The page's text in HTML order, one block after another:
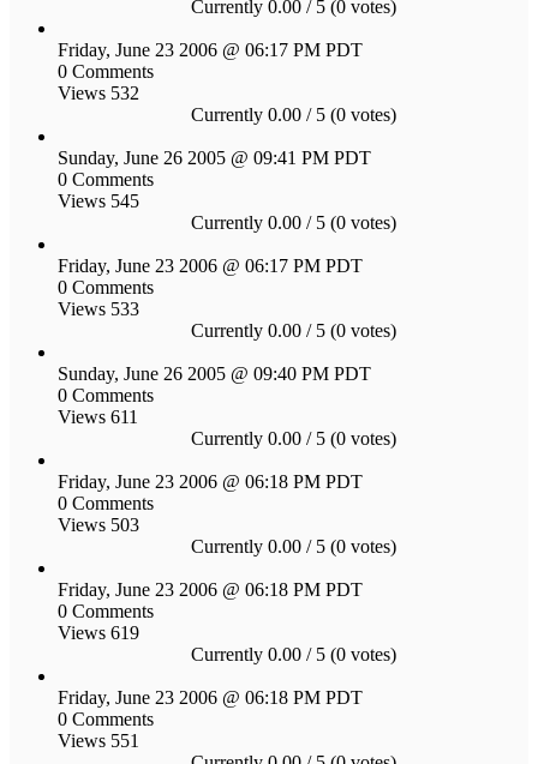
Currently 0.00 / 5 (0 votes)
Friday, June 23 2006 @ 06:17 PM PDT
0 Comments
Views 532
Currently 0.00 / 5 (0 votes)
Sunday, June 26 2005 @ 09:41 PM PDT
0 Comments
Views 545
Currently 0.00 / 5 (0 votes)
Friday, June 23 2006 @ 06:17 PM PDT
0 Comments
Views 533
Currently 0.00 / 5 (0 votes)
Sunday, June 26 2005 @ 09:40 PM PDT
0 Comments
Views 611
Currently 0.00 / 5 (0 votes)
Friday, June 23 2006 @ 06:18 PM PDT
0 Comments
Views 503
Currently 0.00 / 5 (0 votes)
Friday, June 23 2006 @ 06:18 PM PDT
0 Comments
Views 619
Currently 0.00 / 5 (0 votes)
Friday, June 23 2006 @ 06:18 PM PDT
0 Comments
Views 551